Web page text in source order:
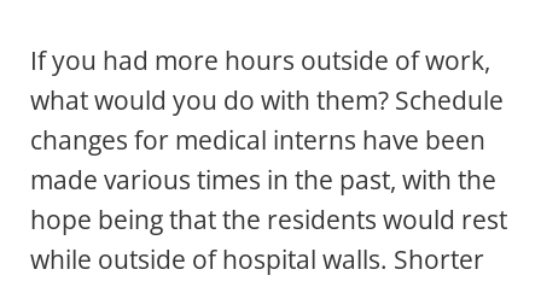
If you had more hours outside of work,
what would you do with them? Schedule
changes for medical interns have been
made various times in the past, with the
hope being that the residents would rest
while outside of hospital walls. Shorter